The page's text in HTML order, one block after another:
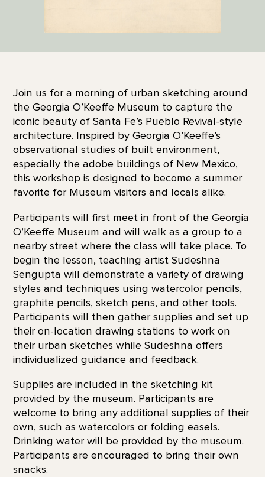
Join us for a morning of urban sketching around
the Georgia O’Keeffe Museum to capture the
iconic beauty of Santa Fe’s Pueblo Revival-style
architecture. Inspired by Georgia O’Keeffe’s
observational studies of built environment,
especially the adobe buildings of New Mexico,
this workshop is designed to become a summer
favorite for Museum visitors and locals alike.
Participants will first meet in front of the Georgia
O’Keeffe Museum and will walk as a group to a
nearby street where the class will take place. To
begin the lesson, teaching artist Sudeshna
Sengupta will demonstrate a variety of drawing
styles and techniques using watercolor pencils,
graphite pencils, sketch pens, and other tools.
Participants will then gather supplies and set up
their on-location drawing stations to work on
their urban sketches while Sudeshna offers
individualized guidance and feedback.
Supplies are included in the sketching kit
provided by the museum. Participants are
welcome to bring any additional supplies of their
own, such as watercolors or folding easels.
Drinking water will be provided by the museum.
Participants are encouraged to bring their own
snacks.